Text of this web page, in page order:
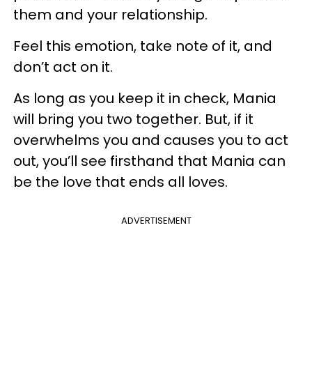
them and your relationship.
Feel this emotion, take note of it, and
don’t act on it.
As long as you keep it in check, Mania
will bring you two together. But, if it
overwhelms you and causes you to act
out, you’ll see firsthand that Mania can
be the love that ends all loves.
ADVERTISEMENT